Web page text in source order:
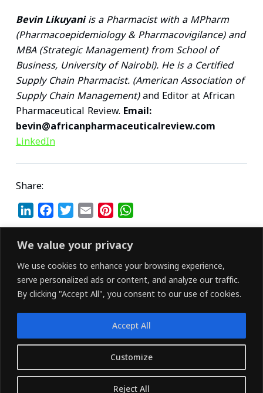
We value your privacy
We use cookies to enhance your browsing experience,
serve personalized ads or content, and analyze our traffic.
By clicking "Accept All", you consent to our use of cookies.
Customize
Reject All
Accept All
Bevin Likuyaniis a Pharmacist with a MPharm
(Pharmacoepidemiology & Pharmacovigilance) and
MBA (Strategic Management) from School of
Business, University of Nairobi). He is a Certified
Supply Chain Pharmacist. (American Association of
Supply Chain Management)and Editor at African
Pharmaceutical Review. Email:
bevin@africanpharmaceuticalreview.com
LinkedIn
Share:
i
n
e
d
n
a
c
b
o
o
k
w
i
t
e
m
a
l
i
n
e
s
t
h
a
s
A
p
LINKEDIN FACEBOOK X (TWITTER)
Copyright © 2026 - Owned and Operated by